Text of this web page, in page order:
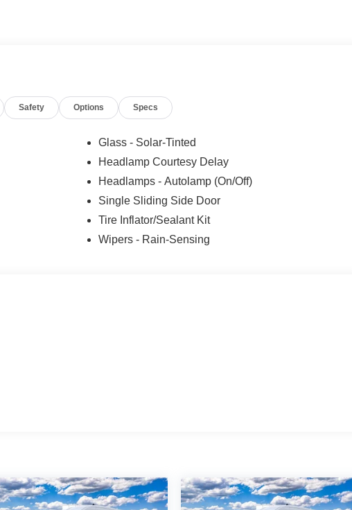
Safety Options Specs
Glass - Solar-Tinted
Headlamp Courtesy Delay
Headlamps - Autolamp (On/Off)
Single Sliding Side Door
Tire Inflator/Sealant Kit
Wipers - Rain-Sensing